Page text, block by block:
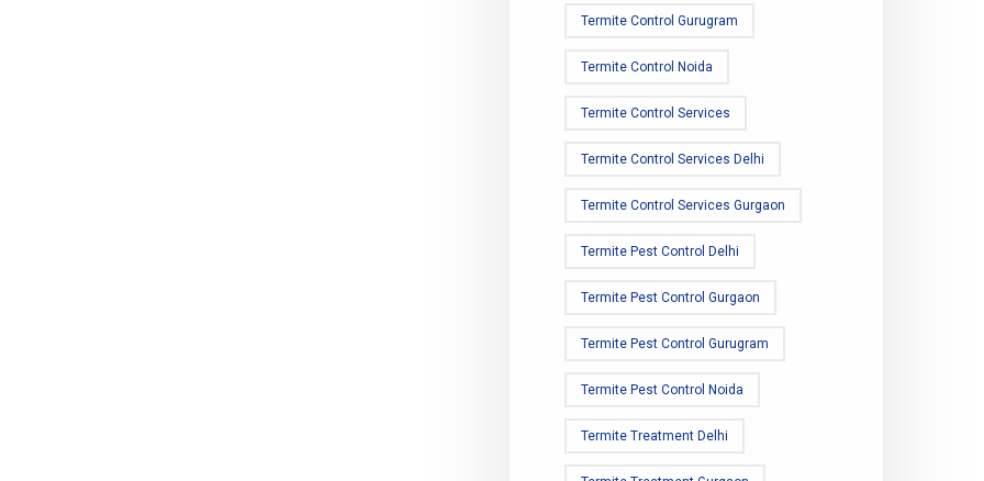
Termite Control Gurugram
Termite Control Noida
Termite Control Services
Termite Control Services Delhi
Termite Control Services Gurgaon
Termite Pest Control Delhi
Termite Pest Control Gurgaon
Termite Pest Control Gurugram
Termite Pest Control Noida
Termite Treatment Delhi